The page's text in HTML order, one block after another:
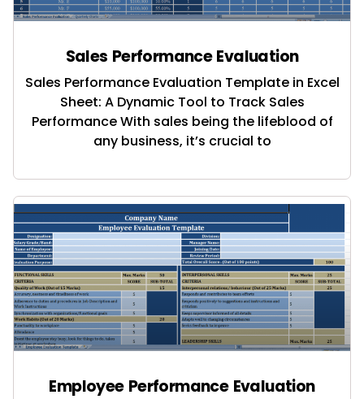
Sales Performance Evaluation
Sales Performance Evaluation Template in Excel
Sheet: A Dynamic Tool to Track Sales
Performance With sales being the lifeblood of
any business, it’s crucial to
Employee Performance Evaluation